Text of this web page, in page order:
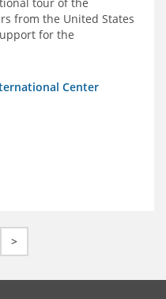
from the United States
for the
of a bi-
Center
>